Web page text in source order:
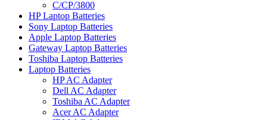
C/CP/3800
HP Laptop Batteries
Sony Laptop Batteries
Apple Laptop Batteries
Gateway Laptop Batteries
Toshiba Laptop Batteries
Laptop Batteries
HP AC Adapter
Dell AC Adapter
Toshiba AC Adapter
Acer AC Adapter